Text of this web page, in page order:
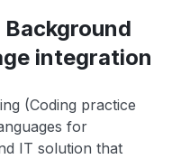
integration
(Coding practice
for
IT solution that